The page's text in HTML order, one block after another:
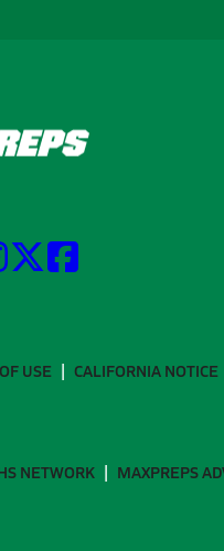
USE CALIFORNIA NOTICE
NETWORK MAXPREPS